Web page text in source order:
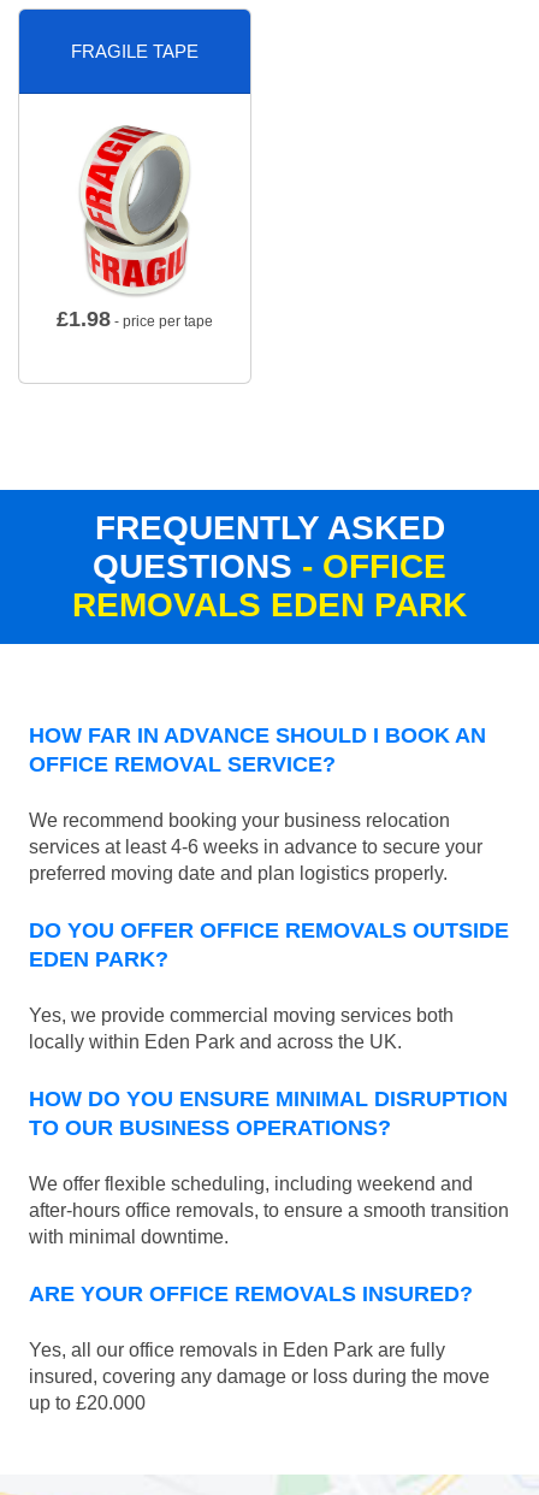
FRAGILE TAPE
£1.98 - price per tape
FREQUENTLY ASKED
QUESTIONS - OFFICE
REMOVALS EDEN PARK
HOW FAR IN ADVANCE SHOULD I BOOK AN
OFFICE REMOVAL SERVICE?
We recommend booking your business relocation
services at least 4-6 weeks in advance to secure your
preferred moving date and plan logistics properly.
DO YOU OFFER OFFICE REMOVALS OUTSIDE
EDEN PARK?
Yes, we provide commercial moving services both
locally within Eden Park and across the UK.
HOW DO YOU ENSURE MINIMAL DISRUPTION
TO OUR BUSINESS OPERATIONS?
We offer flexible scheduling, including weekend and
after-hours office removals, to ensure a smooth transition
with minimal downtime.
ARE YOUR OFFICE REMOVALS INSURED?
Yes, all our office removals in Eden Park are fully
insured, covering any damage or loss during the move
up to £20.000